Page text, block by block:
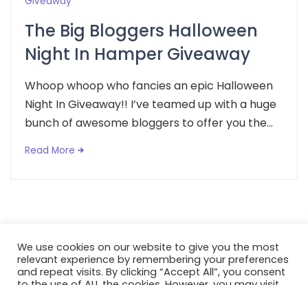
The Big Bloggers Halloween
Night In Hamper Giveaway
Whoop whoop who fancies an epic Halloween
Night In Giveaway!! I’ve teamed up with a huge
bunch of awesome bloggers to offer you the...
Read More
We use cookies on our website to give you the most
relevant experience by remembering your preferences
and repeat visits. By clicking “Accept All”, you consent